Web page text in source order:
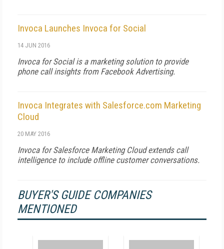
Invoca Launches Invoca for Social
14 JUN 2016
Invoca for Social is a marketing solution to provide
phone call insights from Facebook Advertising.
Invoca Integrates with Salesforce.com Marketing
Cloud
20 MAY 2016
Invoca for Salesforce Marketing Cloud extends call
intelligence to include offline customer conversations.
BUYER'S GUIDE COMPANIES
MENTIONED